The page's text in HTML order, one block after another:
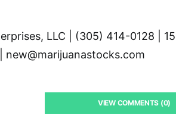
LLC | (305) 414-0128 |
new@marijuanastocks.com
VIEW COMMENTS (0)